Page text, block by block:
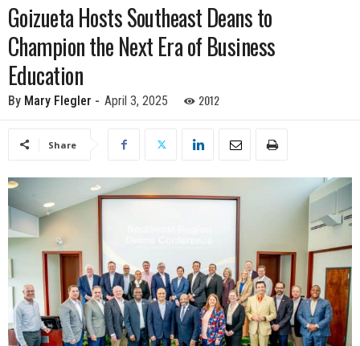
Goizueta Hosts Southeast Deans to
Champion the Next Era of Business
Education
By Mary Flegler - April 3, 2025 2012
Share